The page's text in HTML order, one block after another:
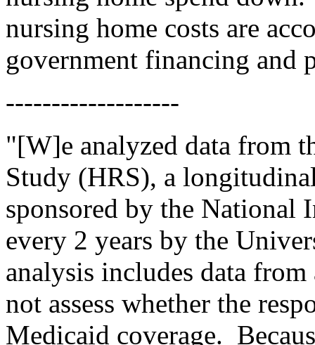
nursing home costs are
government financing and
-------------------
"[W]e analyzed data from
Study (HRS), a
sponsored by the National
every 2 years by the
analysis includes data
not assess whether the
Medicaid coverage.